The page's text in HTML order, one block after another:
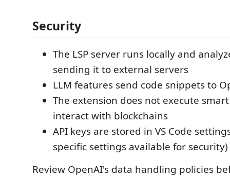
Security
The LSP server runs locally and
sending it to external servers
LLM features send code snippets to
The extension does not execute
interact with blockchains
API keys are stored in VS Code
specific settings available for security)
Review OpenAI's data handling policies